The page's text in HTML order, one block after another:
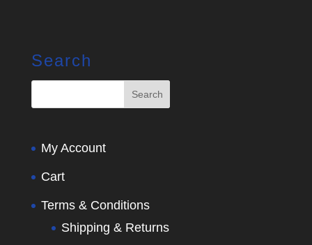
Search
My Account
Cart
Terms & Conditions
Shipping & Returns